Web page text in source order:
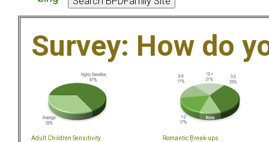
Survey: How do
Adult Children Sensitivity
Romantic Break-ups